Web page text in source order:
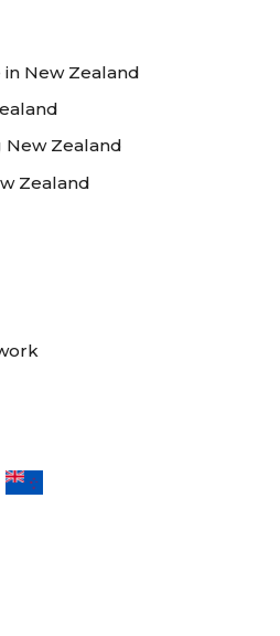
New Zealand
New Zealand
Zealand